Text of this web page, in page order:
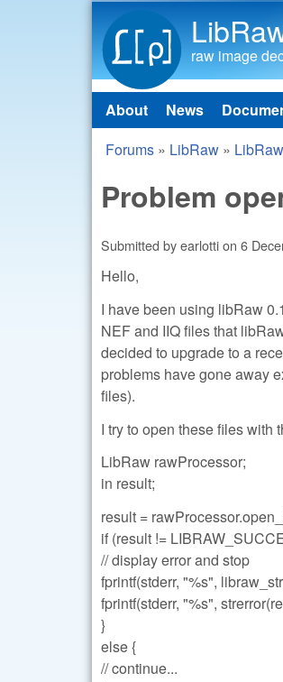
raw image
Main menu
About News
You are here
Forums » LibRaw »
Problem
Submitted byearlottion 6
Hello,
I have been using libRaw
NEF and IIQ files that
decided to upgrade to a
problems have gone away
files).
I try to open these files with
LibRaw rawProcessor;
in result;
result =
if (result !=
// display error and stop
fprintf(stderr, "%s",
fprintf(stderr, "%s",
}
else {
// continue...